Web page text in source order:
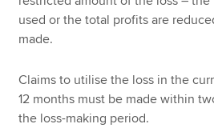
used or the total profits are
made.
Claims to utilise the loss in the
12 months must be made within
the loss-making period.